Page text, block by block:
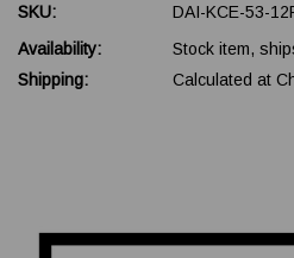
SKU:
DAI-KCE-53-
Availability:
Stock item,
Shipping:
Calculated at